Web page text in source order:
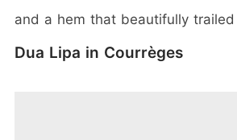
and a hem that beautifully
Dua Lipa in Courrèges